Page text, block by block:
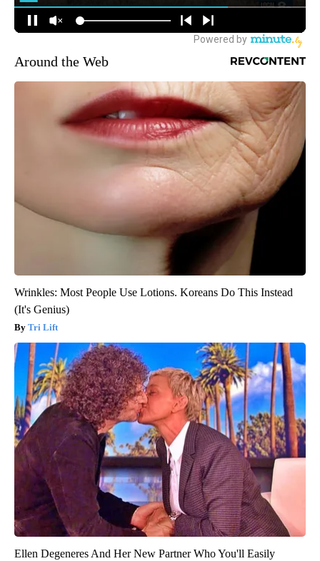
Around the Web
Wrinkles: Most People Use Lotions. Koreans Do This Instead
(It's Genius)
Tri Lift
Ellen Degeneres And Her New Partner Who You'll Easily